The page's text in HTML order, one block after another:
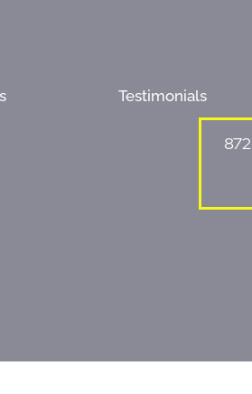
Testimonials